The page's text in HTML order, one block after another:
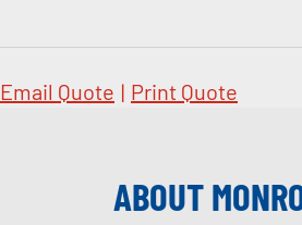
Email Quote | Print Quote
ABOUT